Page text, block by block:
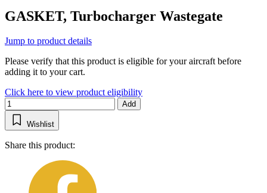
GASKET, Turbocharger Wastegate
Jump to product details
Please verify that this product is eligible for your aircraft before
adding it to your cart.
Click here to view product eligibility
Add
Wishlist
Share this product: